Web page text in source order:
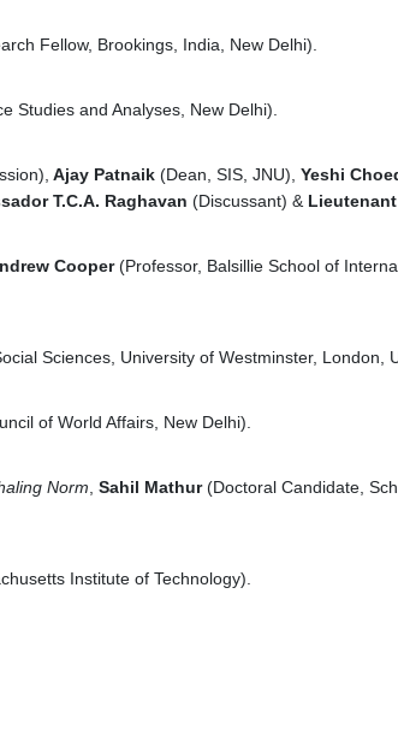
Fellow, Brookings, India, New Delhi).
Studies and Analyses, New Delhi).
Ajay Patnaik (Dean, SIS, JNU), Yeshi
T.C.A. Raghavan (Discussant) &
Cooper(Professor, Balsillie School of
Sciences, University of Westminster, London,
of World Affairs, New Delhi).
Norm Sahil Mathur(Doctoral Candidate,
Institute of Technology).